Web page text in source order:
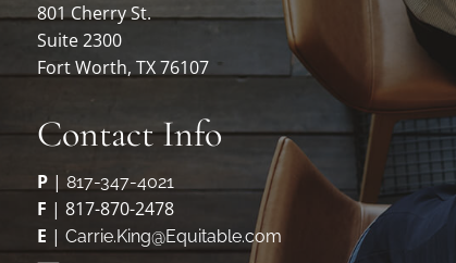
801 Cherry St.
Suite 2300
Fort Worth, TX 76107
Contact Info
P |817-347-4021
F | 817-870-2478
E |Carrie.King@Equitable.com